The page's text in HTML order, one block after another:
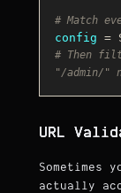
# Match
config =
# Then
"/admin/
URL
Sometimes
actually